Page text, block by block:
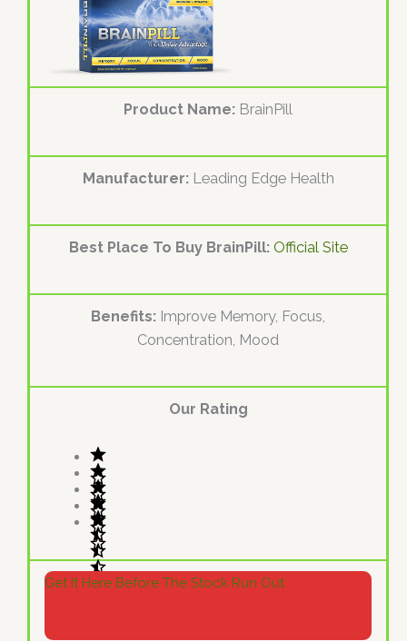
Product Name: BrainPill
Manufacturer:Leading Edge Health
Best Place To Buy BrainPill: Official Site
Benefits: Improve Memory, Focus,
Concentration, Mood
Our Rating
Get It Here Before The Stock Run Out